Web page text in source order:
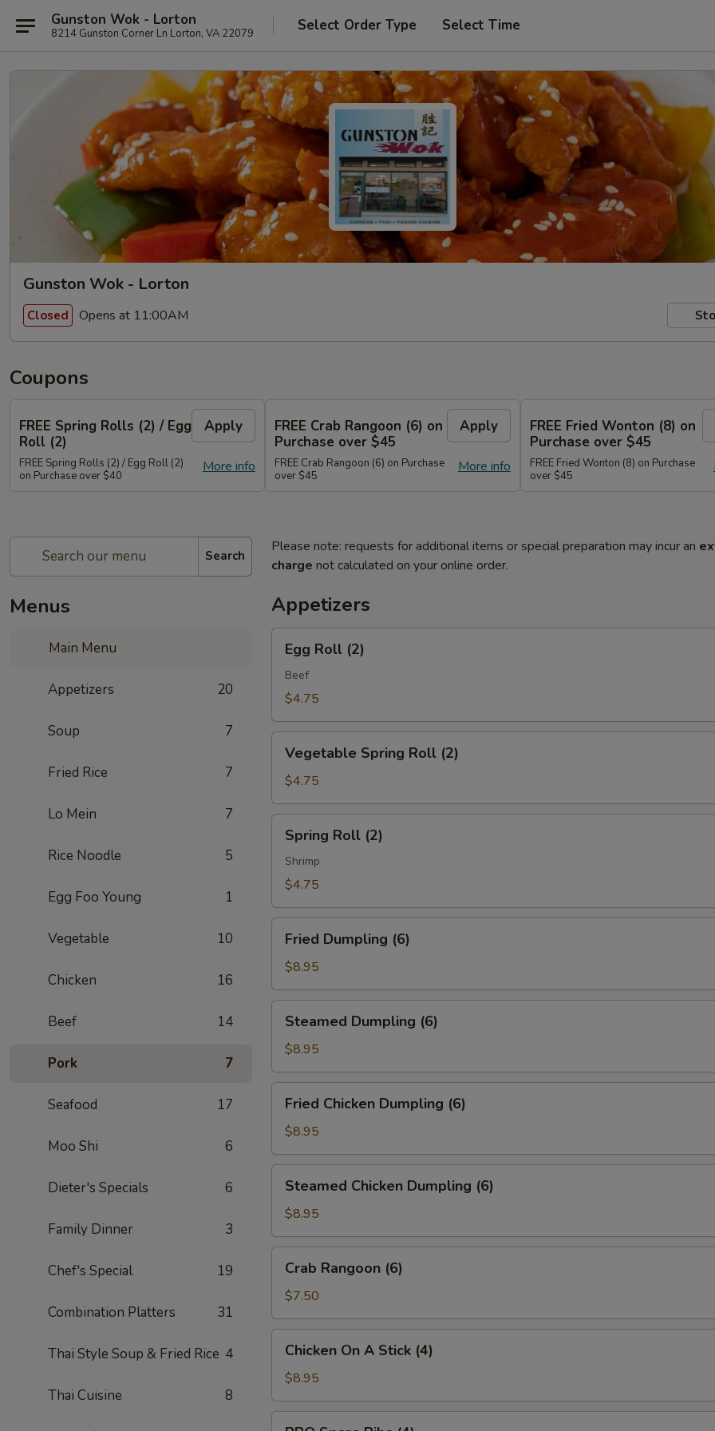
Gunston Wok - Lorton
8214 Gunston Corner Ln Lorton, VA 22079 Select Order Type Select Time
Gunston Wok - Lorton
Closed Opens at 11:00AM
Coupons
FREE Spring Rolls (2) / Egg
Roll (2)
Apply
More info
FREE Spring Rolls (2) / Egg Roll (2)
on Purchase over $40
FREE Crab Rangoon (6) on
Purchase over $45
Apply
More info
FREE Crab Rangoon (6) on Purchase
over $45
FREE Fried Wonton (8) on
Purchase over $45
FREE Fried Wonton (8) on Purchase
over $45
Search
Menus
Main Menu
Appetizers 20
Soup 7
Fried Rice 7
Lo Mein 7
Rice Noodle 5
Egg Foo Young 1
Vegetable 10
Chicken 16
Beef 14
Pork 7
Seafood 17
Moo Shi 6
Dieter's Specials 6
Family Dinner 3
Chef's Special 19
Combination Platters 31
Thai Style Soup & Fried Rice 4
Thai Cuisine 8
Please note: requests for additional items or special preparation may incur an
charge not calculated on your online order.
Appetizers
Egg
Roll
(2)
Egg Roll (2)
Beef
$4.75
Vegetable
Spring
Roll
(2)
Vegetable Spring Roll (2)
$4.75
Spring
Roll
(2)
Spring Roll (2)
Shrimp
$4.75
Fried
Dumpling
(6)
Fried Dumpling (6)
$8.95
Steamed
Dumpling
(6)
Steamed Dumpling (6)
$8.95
Fried
Chicken
Dumpling
(6)
Fried Chicken Dumpling (6)
$8.95
Steamed
Chicken
Dumpling
(6)
Steamed Chicken Dumpling (6)
$8.95
Crab
Rangoon
(6)
Crab Rangoon (6)
$7.50
Chicken
On
Stick
(4)
Chicken On A Stick (4)
$8.95
BBQ